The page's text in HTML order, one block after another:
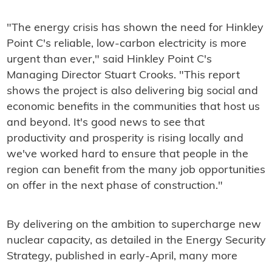
"The energy crisis has shown the need for Hinkley
Point C's reliable, low-carbon electricity is more
urgent than ever," said Hinkley Point C's
Managing Director Stuart Crooks. "This report
shows the project is also delivering big social and
economic benefits in the communities that host us
and beyond. It's good news to see that
productivity and prosperity is rising locally and
we've worked hard to ensure that people in the
region can benefit from the many job opportunities
on offer in the next phase of construction."
By delivering on the ambition to supercharge new
nuclear capacity, as detailed in the Energy Security
Strategy, published in early-April, many more